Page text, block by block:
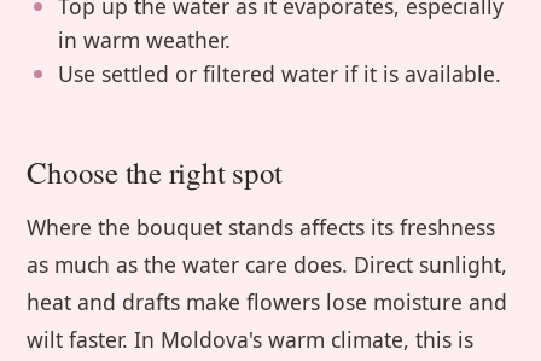
Top up the water as it evaporates, especially
in warm weather.
Use settled or filtered water if it is available.
Choose the right spot
Where the bouquet stands affects its freshness
as much as the water care does. Direct sunlight,
heat and drafts make flowers lose moisture and
wilt faster. In Moldova's warm climate, this is